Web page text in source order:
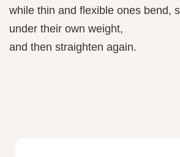
while thin and flexible ones bend,
under their own weight,
and then straighten again.